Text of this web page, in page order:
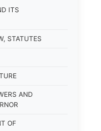
ITS
STATUTES
AND
OF